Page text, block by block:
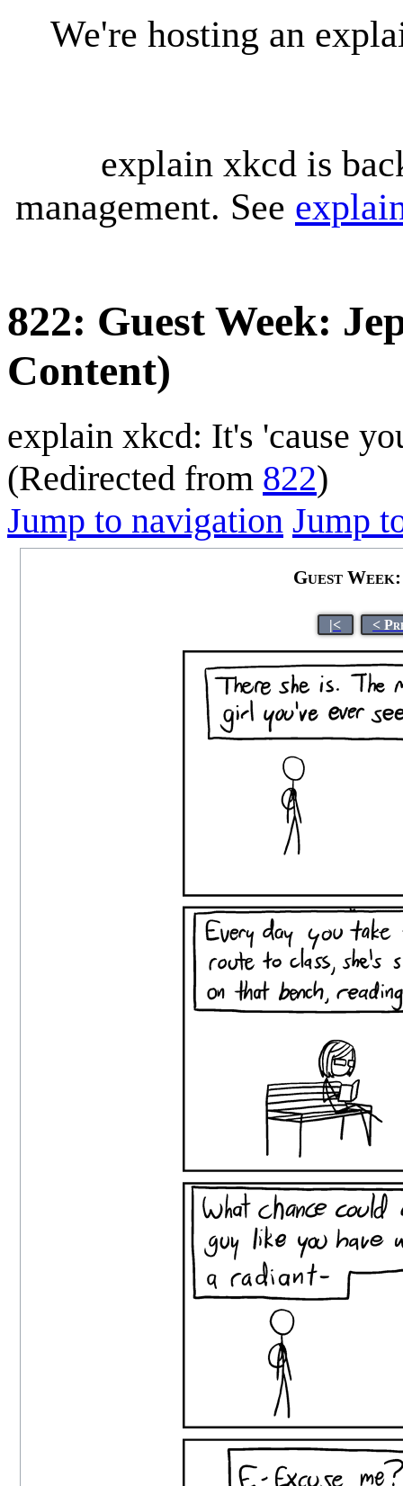
We're hosting an
explain xkcd is
management. See
822: Guest Week:
Content)
explain xkcd: It's 'cause
(Redirected from 822)
Jump to navigation Jump
Guest
|< <